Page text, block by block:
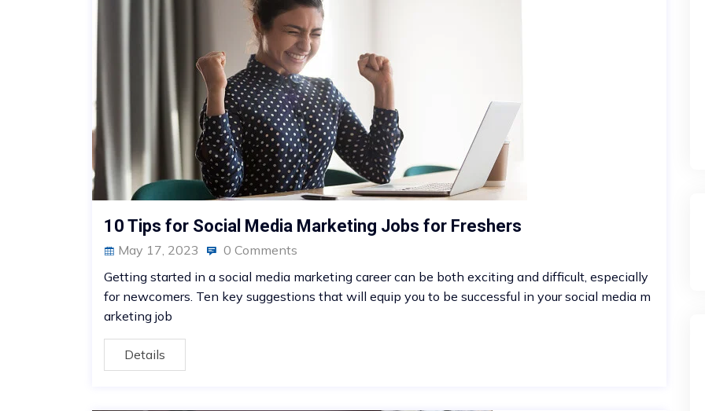
10 Tips for Social Media Marketing Jobs for Freshers
May 17, 2023
0 Comments
Getting started in a social media marketing career can be both exciting and difficult, especially
for newcomers. Ten key suggestions that will equip you to be successful in your social media m
arketing job
Details